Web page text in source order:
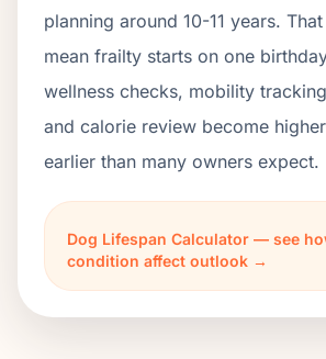
planning around 10-11 years.
mean frailty starts on one
wellness checks, mobility
and calorie review become
earlier than many owners expect.
Dog Lifespan Calculator — see
condition affect outlook →